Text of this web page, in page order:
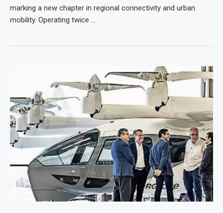
marking a new chapter in regional connectivity and urban
mobility. Operating twice …